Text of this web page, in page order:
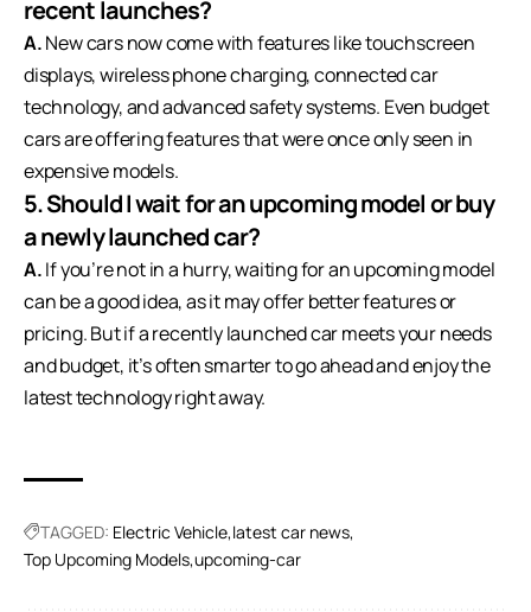
recent launches?
A.New cars now come with features like touchscreen
displays, wireless phone charging, connected car
technology, and advanced safety systems. Even budget
cars are offering features that were once only seen in
expensive models.
5. Should I wait for an upcoming model or buy
a newly launched car?
A.If you’re not in a hurry, waiting for an upcoming model
can be a good idea, as it may offer better features or
pricing. But if a recently launched car meets your needs
and budget, it’s often smarter to go ahead and enjoy the
latest technology right away.
TAGGED: Electric Vehicle latest car news
Top Upcoming Models upcoming-car